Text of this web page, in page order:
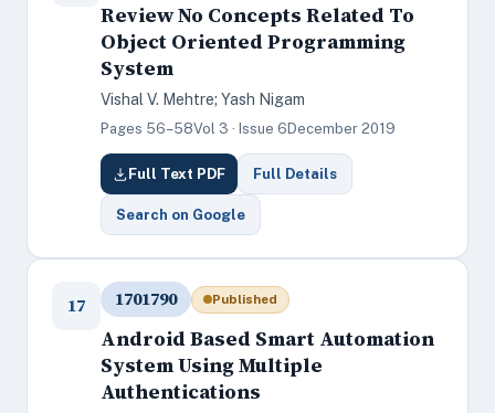
Review No Concepts Related To
Object Oriented Programming
System
Vishal V. Mehtre; Yash Nigam
Pages 56–58Vol 3 · Issue 6 December 2019
Full Text PDF Full Details
Search on Google
17 1701790 Published
Android Based Smart Automation
System Using Multiple
Authentications